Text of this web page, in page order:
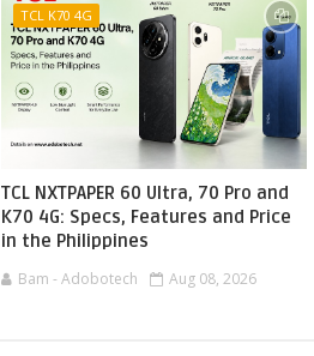
TCL K70 4G
TCL NXTPAPER 60 Ultra, 70 Pro and
K70 4G: Specs, Features and Price
in the Philippines
Bam - Adobotech Aug 08, 2026